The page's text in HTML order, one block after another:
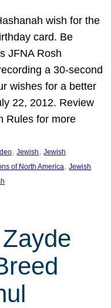
wish for the
card. Be
JFNA Rosh
a 30-second
wishes for a better
22, 2012. Review
Rules for more
, Jewish, Jewish
of North America, Jewish